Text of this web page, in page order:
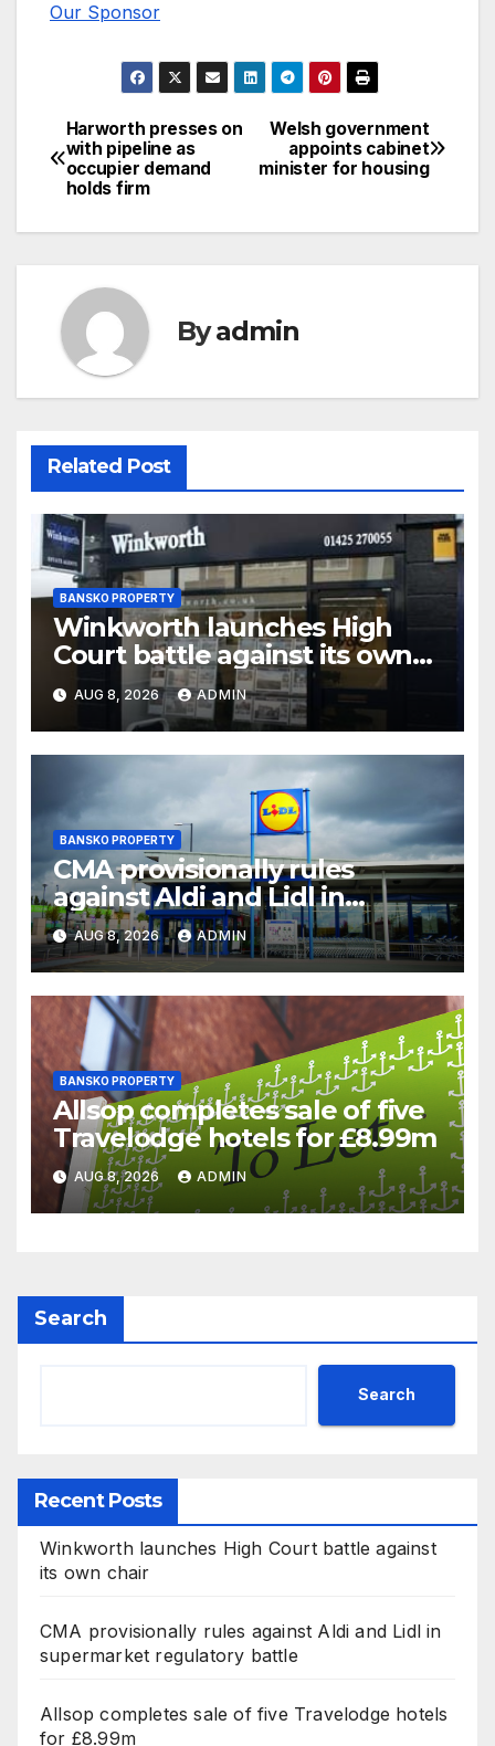
Our Sponsor
Post
navigation
Welsh government
appoints cabinet
minister for housing
Harworth presses on
with pipeline as
occupier demand
holds firm
Byadmin
Related Post
BANSKO PROPERTY
Winkworth launches High
Court battle against its own
chair
AUG 8, 2026 ADMIN
BANSKO PROPERTY
CMA provisionally rules
against Aldi and Lidl in
supermarket regulatory
battle
AUG 8, 2026 ADMIN
BANSKO PROPERTY
Allsop completes sale of five
Travelodge hotels for £8.99m
AUG 8, 2026 ADMIN
Search
Search
Recent Posts
Winkworth launches High Court battle against
its own chair
CMA provisionally rules against Aldi and Lidl in
supermarket regulatory battle
Allsop completes sale of five Travelodge hotels
for £8.99m